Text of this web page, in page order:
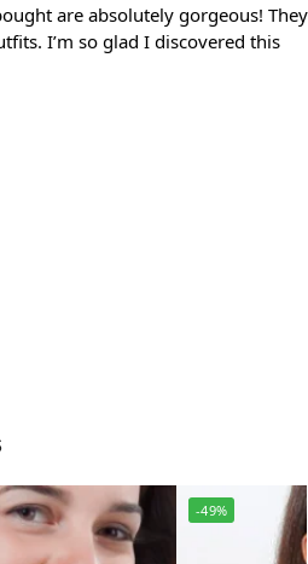
are absolutely gorgeous! They
I’m so glad I discovered this
-49%